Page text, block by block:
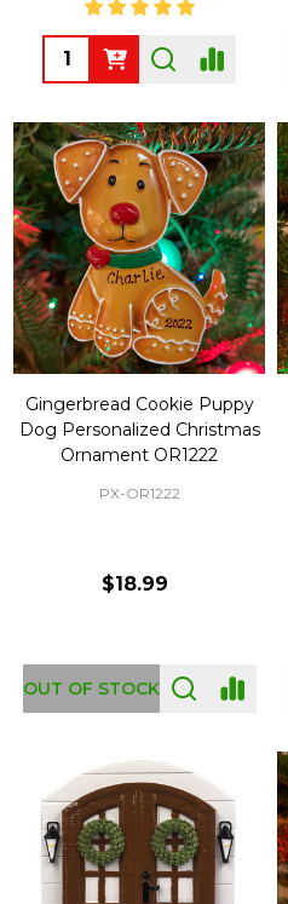
Quantity:
Gingerbread Cookie Puppy
Dog Personalized Christmas
Ornament OR1222
PX-OR1222
$18.99
OUT OF STOCK